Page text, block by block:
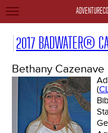
TOGGLE
2017 BADWATER®
Bethany Cazenave
(